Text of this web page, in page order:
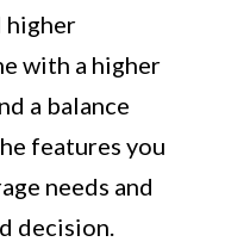
higher
with a higher
a balance
features you
needs and
decision.